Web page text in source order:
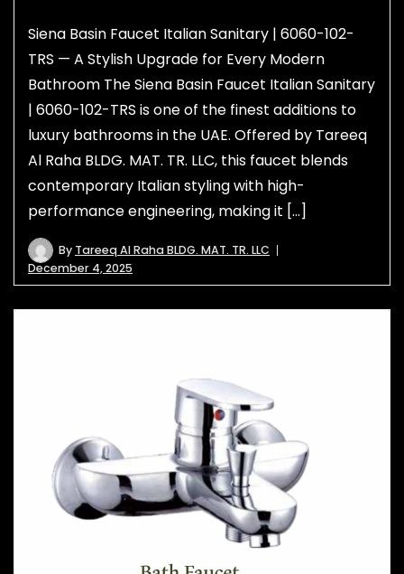
Siena Basin Faucet Italian Sanitary | 6060-102-
TRS — A Stylish Upgrade for Every Modern
Bathroom The Siena Basin Faucet Italian Sanitary
| 6060-102-TRS is one of the finest additions to
luxury bathrooms in the UAE. Offered by Tareeq
Al Raha BLDG. MAT. TR. LLC, this faucet blends
contemporary Italian styling with high-
performance engineering, making it […]
By Tareeq Al Raha BLDG. MAT. TR. LLC
December 4, 2025